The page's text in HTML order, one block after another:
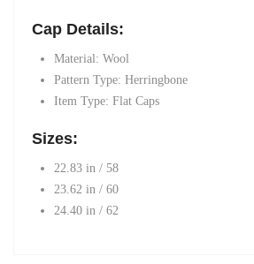
Cap Details:
Material: Wool
Pattern Type: Herringbone
Item Type: Flat Caps
Sizes:
22.83 in / 58
23.62 in / 60
24.40 in / 62